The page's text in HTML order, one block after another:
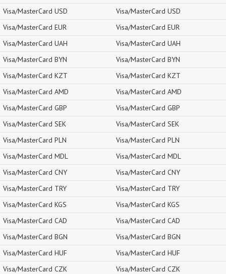
Visa/MasterCard USD
Visa/MasterCard EUR
Visa/MasterCard UAH
Visa/MasterCard BYN
Visa/MasterCard KZT
Visa/MasterCard AMD
Visa/MasterCard GBP
Visa/MasterCard SEK
Visa/MasterCard PLN
Visa/MasterCard MDL
Visa/MasterCard CNY
Visa/MasterCard TRY
Visa/MasterCard KGS
Visa/MasterCard CAD
Visa/MasterCard BGN
Visa/MasterCard HUF
Visa/MasterCard CZK
Visa/MasterCard USD
Visa/MasterCard EUR
Visa/MasterCard UAH
Visa/MasterCard BYN
Visa/MasterCard KZT
Visa/MasterCard AMD
Visa/MasterCard GBP
Visa/MasterCard SEK
Visa/MasterCard PLN
Visa/MasterCard MDL
Visa/MasterCard CNY
Visa/MasterCard TRY
Visa/MasterCard KGS
Visa/MasterCard CAD
Visa/MasterCard BGN
Visa/MasterCard HUF
Visa/MasterCard CZK